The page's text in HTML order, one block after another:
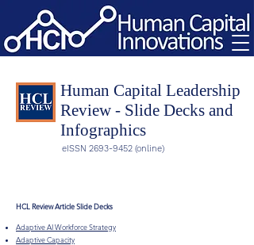
Human Capital Leadership
Review - Slide Decks and
Infographics
eISSN 2693-9452 (online)
HCL Review Article Slide Decks
Adaptive AI Workforce Strategy
Adaptive Capacity